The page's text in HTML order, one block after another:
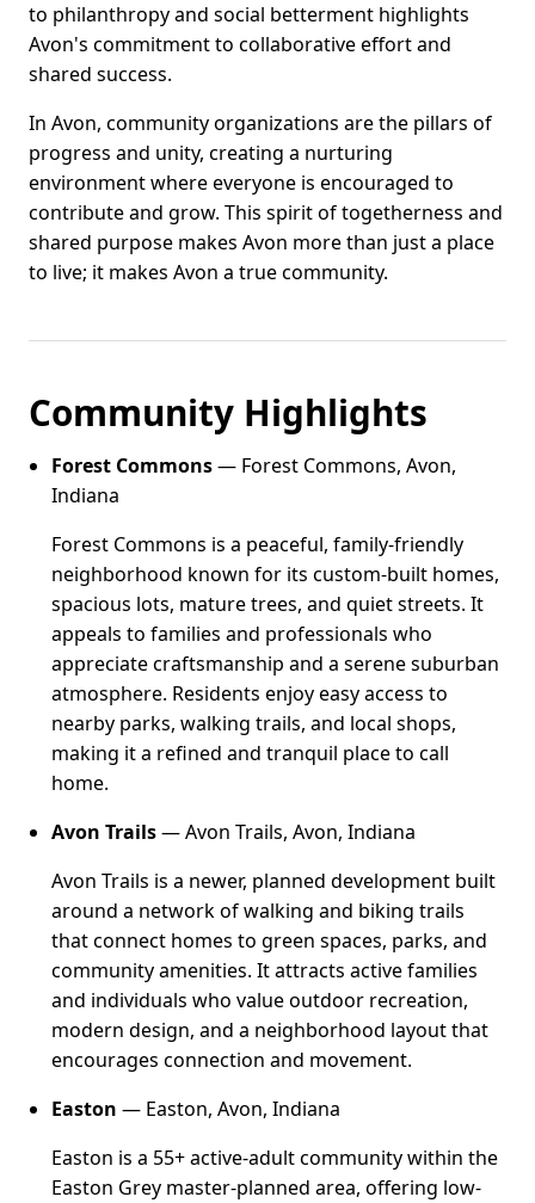
to philanthropy and social betterment highlights
Avon's commitment to collaborative effort and
shared success.
In Avon, community organizations are the pillars of
progress and unity, creating a nurturing
environment where everyone is encouraged to
contribute and grow. This spirit of togetherness and
shared purpose makes Avon more than just a place
to live; it makes Avon a true community.
Community Highlights
Forest Commons— Forest Commons, Avon,
Indiana
Forest Commons is a peaceful, family-friendly
neighborhood known for its custom-built homes,
spacious lots, mature trees, and quiet streets. It
appeals to families and professionals who
appreciate craftsmanship and a serene suburban
atmosphere. Residents enjoy easy access to
nearby parks, walking trails, and local shops,
making it a refined and tranquil place to call
home.
Avon Trails— Avon Trails, Avon, Indiana
Avon Trails is a newer, planned development built
around a network of walking and biking trails
that connect homes to green spaces, parks, and
community amenities. It attracts active families
and individuals who value outdoor recreation,
modern design, and a neighborhood layout that
encourages connection and movement.
Easton — Easton, Avon, Indiana
Easton is a 55+ active-adult community within the
Easton Grey master-planned area, offering low-